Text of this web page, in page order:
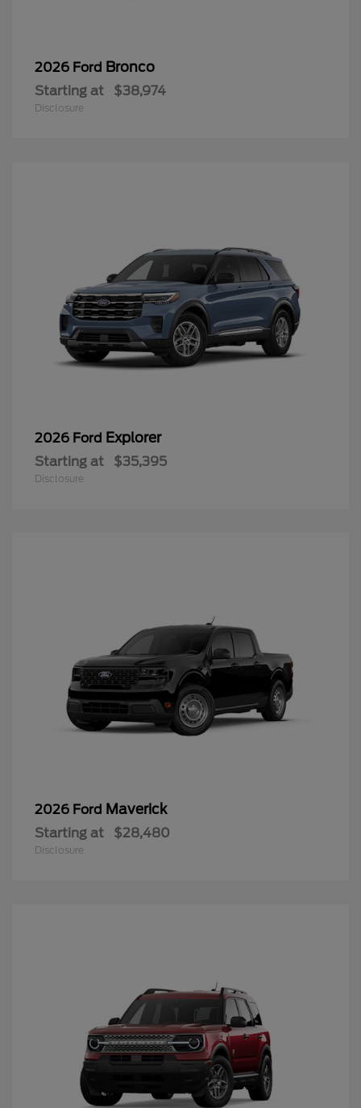
2026 Ford Bronco
Starting at $38,974
Disclosure
2026 Ford Explorer
Starting at $35,395
Disclosure
2026 Ford Maverick
Starting at $28,480
Disclosure